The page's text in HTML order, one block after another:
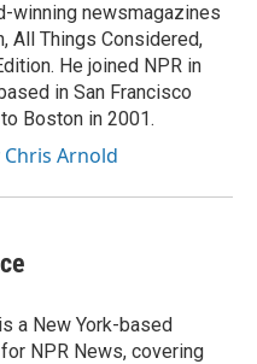
winning newsmagazines
All Things Considered,
He joined NPR in
in San Francisco
Boston in 2001.
Arnold
a New York-based
NPR News, covering